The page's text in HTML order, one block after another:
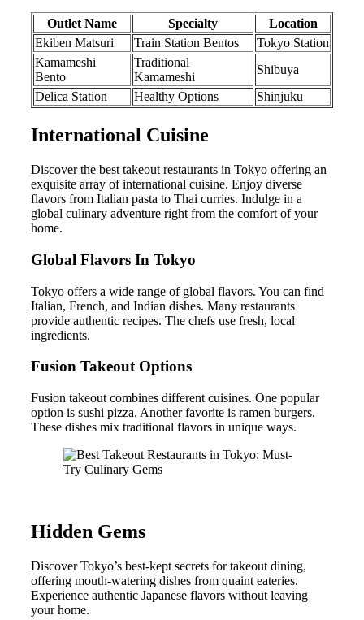
Outlet Name Specialty
Location
Ekiben Matsuri
Train Station Bentos
Tokyo Station
Kamameshi
Bento
Traditional
Kamameshi
Shibuya
Delica Station
Healthy Options Shinjuku
International Cuisine
Discover the best takeout restaurants in Tokyo offering an
exquisite array of international cuisine. Enjoy diverse
flavors from Italian pasta to Thai curries. Indulge in a
global culinary adventure right from the comfort of your
home.
Global Flavors In Tokyo
Tokyo offers a wide range of global flavors. You can find
Italian, French, and Indian dishes. Many restaurants
provide authentic recipes. The chefs use fresh, local
ingredients.
Fusion Takeout Options
Fusion takeout combines different cuisines. One popular
option is sushi pizza. Another favorite is ramen burgers.
These dishes mix traditional flavors in unique ways.
Hidden Gems
Discover Tokyo’s best-kept secrets for takeout dining,
offering mouth-watering dishes from quaint eateries.
Experience authentic Japanese flavors without leaving
your home.